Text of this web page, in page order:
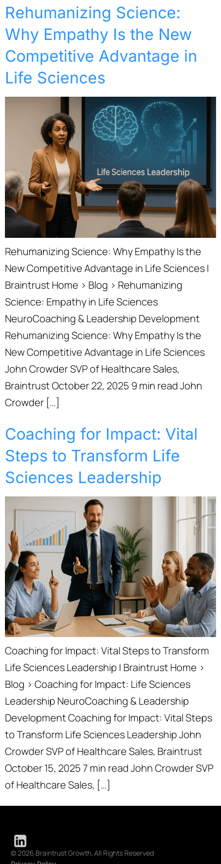
Rehumanizing Science:
Why Empathy Is the New
Competitive Advantage in
Life Sciences
Rehumanizing Science: Why Empathy Is the
New Competitive Advantage in Life Sciences |
Braintrust Home › Blog › Rehumanizing
Science: Empathy in Life Sciences
NeuroCoaching & Leadership Development
Rehumanizing Science: Why Empathy Is the
New Competitive Advantage in Life Sciences
John Crowder SVP of Healthcare Sales,
Braintrust October 22, 2025 9 min read John
Crowder […]
Coaching for Impact: Vital
Steps to Transform Life
Sciences Leadership
Coaching for Impact: Vital Steps to Transform
Life Sciences Leadership | Braintrust Home ›
Blog › Coaching for Impact: Life Sciences
Leadership NeuroCoaching & Leadership
Development Coaching for Impact: Vital Steps
to Transform Life Sciences Leadership John
Crowder SVP of Healthcare Sales, Braintrust
October 15, 2025 7 min read John Crowder SVP
of Healthcare Sales, […]
© 2026 Braintrust Growth. All Rights Reserved